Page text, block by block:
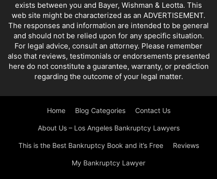
SELF HELP DEBT PLANS SLATE AND LEONI SMALL BUSINESS
SMALL BUSINESS PROBLEMS SPORTS AND BANKRUPTCY
STUDENT LOANS TAX REFUNDS TAXES AND BANKRUPTCY
VALLEY BANKRUPTCY LAWYER WORLD NEWS
YOUR SPOUSE'S DEBTS
exists between you and Bayer, Wishman & Leotta. This
web site might be characterized as an ADVERTISEMENT.
The responses and information are intended to be general
and should not be relied upon for any specific situation.
For legal advice, consult an attorney. Please remember
also that reviews, testimonials or endorsements presented
here do not constitute a guarantee, warranty, or prediction
regarding the outcome of your legal matter.
Home Blog Categories Contact Us
About Us – Los Angeles Bankruptcy Lawyers
This is the Best Bankruptcy Book and it’s Free Reviews
My Bankruptcy Lawyer